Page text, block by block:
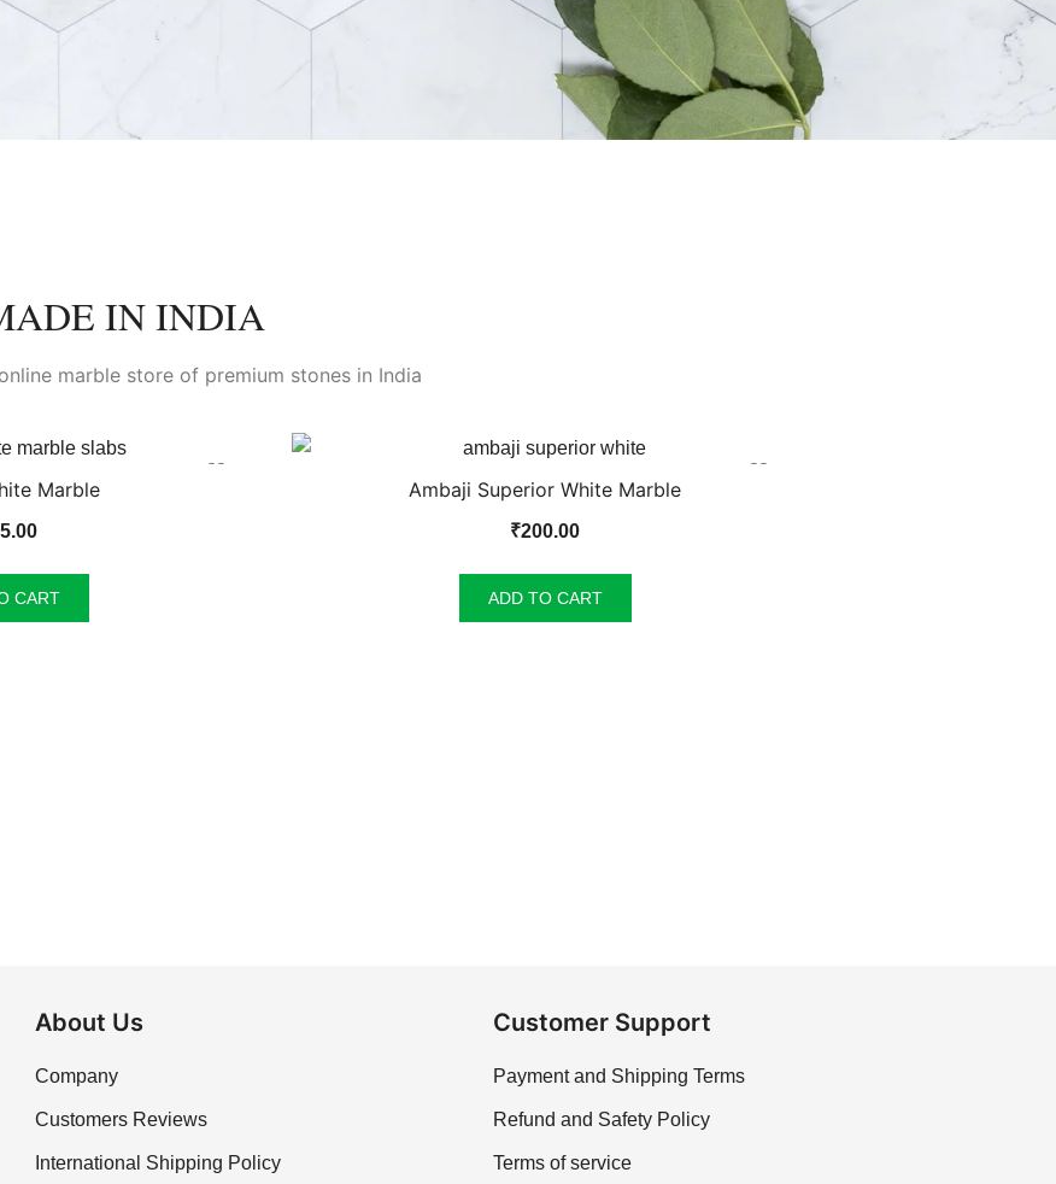
IN INDIA
marble store of premium stones in India
Marble
CART
Ambaji Superior White Marble
₹200.00
ADD TO CART
About Us
Company
Customers Reviews
International Shipping Policy
Customer Support
Payment and Shipping Terms
Refund and Safety Policy
Terms of service